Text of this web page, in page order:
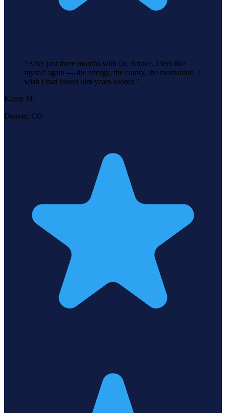
“After just three months with Dr. Bruice, I feel like
myself again — the energy, the clarity, the motivation. I
wish I had found him years sooner.”
Karen M.
Denver, CO